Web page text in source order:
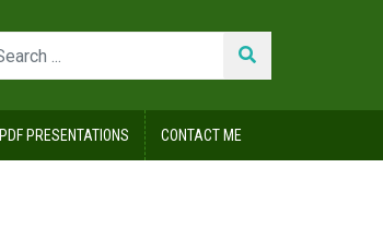
PDF PRESENTATIONS CONTACT ME